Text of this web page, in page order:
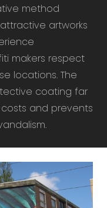
method
artworks
makers respect
locations. The
coating far
and prevents